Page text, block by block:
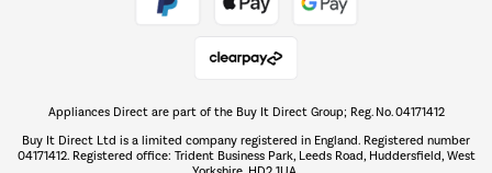
The hot tub specialists
Shop now Â»
Appliances Direct are part of the Buy It Direct Group; Reg. No. 04171412
Buy It Direct Ltd is a limited company registered in England. Registered number
04171412. Registered office: Trident Business Park, Leeds Road, Huddersfield, West